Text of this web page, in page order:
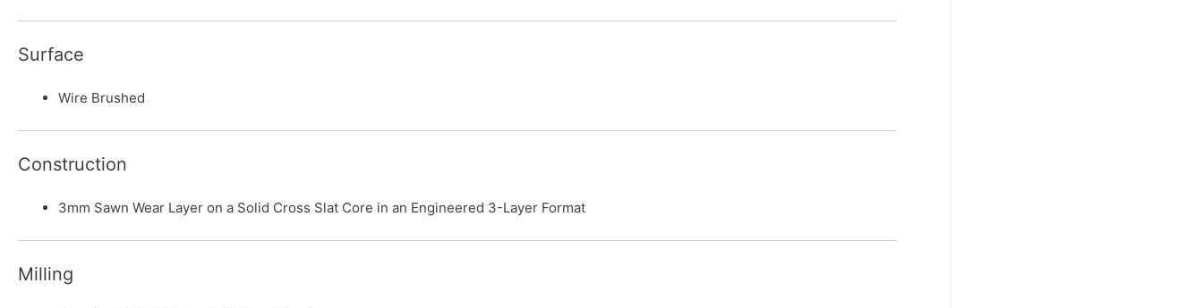
Surface
Wire Brushed
Construction
3mm Sawn Wear Layer on a Solid Cross Slat Core in an Engineered 3-Layer Format
Milling